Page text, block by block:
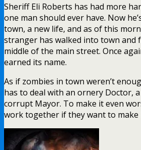
Sheriff Eli Roberts has had more
one man should ever have. Now
town, a new life, and as of this
stranger has walked into town and
middle of the main street. Once
earned its name.
As if zombies in town weren’t
has to deal with an ornery Doctor,
corrupt Mayor. To make it even
work together if they want to